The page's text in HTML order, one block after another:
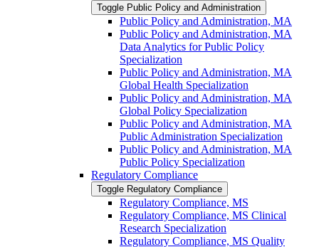
Toggle Public Policy and Administration
Public Policy and Administration, MA
Public Policy and Administration, MA
Data Analytics for Public Policy
Specialization
Public Policy and Administration, MA
Global Health Specialization
Public Policy and Administration, MA
Global Policy Specialization
Public Policy and Administration, MA
Public Administration Specialization
Public Policy and Administration, MA
Public Policy Specialization
Regulatory Compliance
Toggle Regulatory Compliance
Regulatory Compliance, MS
Regulatory Compliance, MS Clinical
Research Specialization
Regulatory Compliance, MS Quality